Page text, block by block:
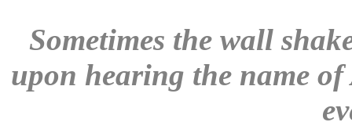
Sometimes the wall
upon hearing the name